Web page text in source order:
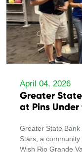
April 04, 2026
Greater
at Pins
Greater State
Stars, a
Wish Rio Grande